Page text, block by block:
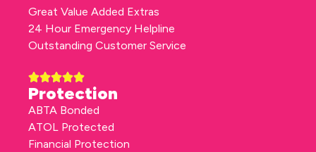
Great Value Added Extras
24 Hour Emergency Helpline
Outstanding Customer Service
Protection
ABTA Bonded
ATOL Protected
Financial Protection